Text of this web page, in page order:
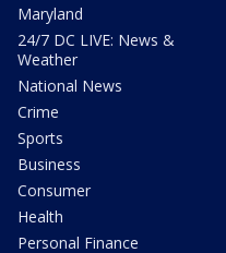
Maryland
24/7 DC LIVE: News &
Weather
National News
Crime
Sports
Business
Consumer
Health
Personal Finance